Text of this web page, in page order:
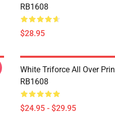
RB1608
$28.95
White Triforce All Over
RB1608
$24.95 - $29.95